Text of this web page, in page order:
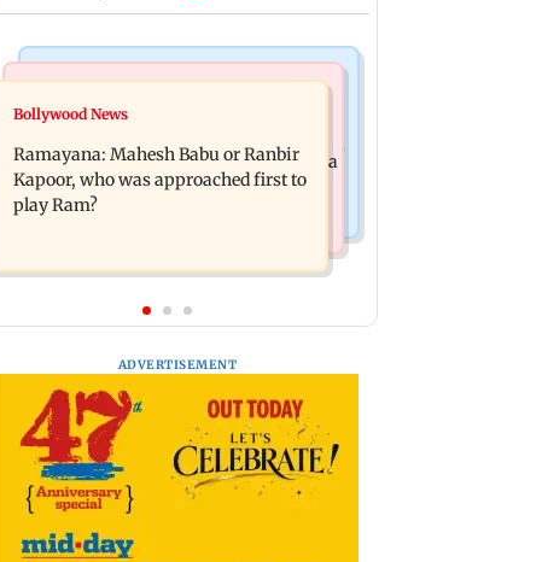
Mumbai Crime News
Panvel cops book sanitation worker
for making obscene gestures towards
girl
Maharashtra's new food safety mantra
Bollywood News
Ramayana: Mahesh Babu or Ranbir
Kapoor, who was approached first to
play Ram?
ADVERTISEMENT